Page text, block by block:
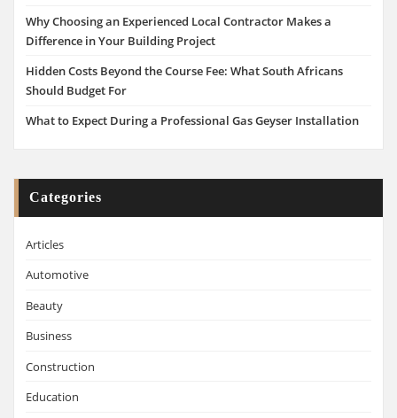
Why Choosing an Experienced Local Contractor Makes a
Difference in Your Building Project
Hidden Costs Beyond the Course Fee: What South Africans
Should Budget For
What to Expect During a Professional Gas Geyser Installation
Categories
Articles
Automotive
Beauty
Business
Construction
Education